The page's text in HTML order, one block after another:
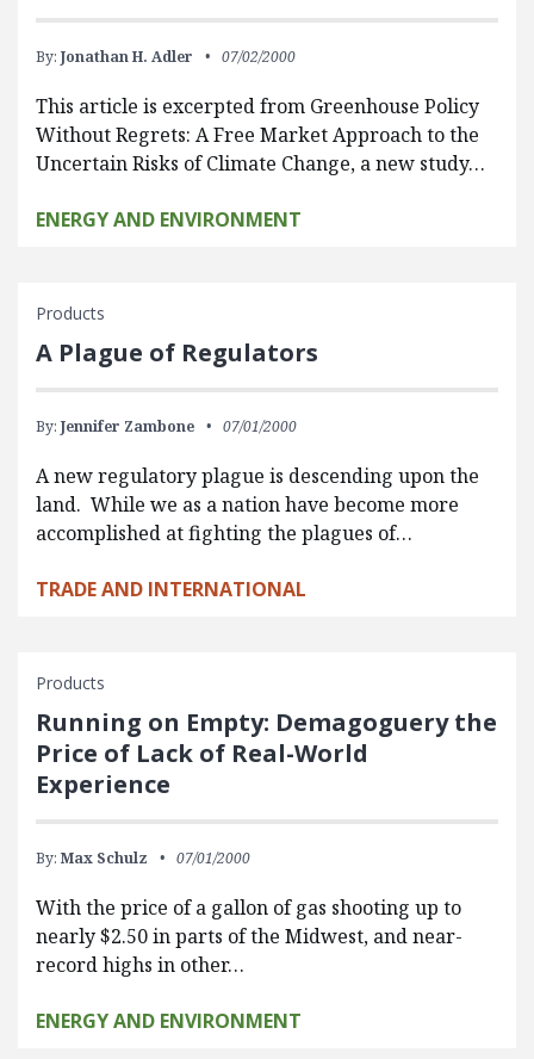
By: Jonathan H. Adler 07/02/2000
This article is excerpted from Greenhouse Policy
Without Regrets: A Free Market Approach to the
Uncertain Risks of Climate Change, a new study…
ENERGY AND ENVIRONMENT
Products
A Plague of Regulators
By: Jennifer Zambone 07/01/2000
A new regulatory plague is descending upon the
land. While we as a nation have become more
accomplished at fighting the plagues of…
TRADE AND INTERNATIONAL
Products
Running on Empty: Demagoguery the
Price of Lack of Real-World
Experience
By: Max Schulz 07/01/2000
With the price of a gallon of gas shooting up to
nearly $2.50 in parts of the Midwest, and near-
record highs in other…
ENERGY AND ENVIRONMENT